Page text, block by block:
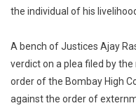
the individual of his
A bench of Justices Ajay
verdict on a plea filed by
order of the Bombay High
against the order of